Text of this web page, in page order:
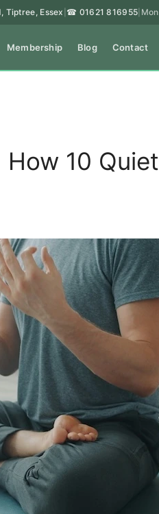
Tiptree, Essex ☎ 01621 816955
Membership Blog Contact
10